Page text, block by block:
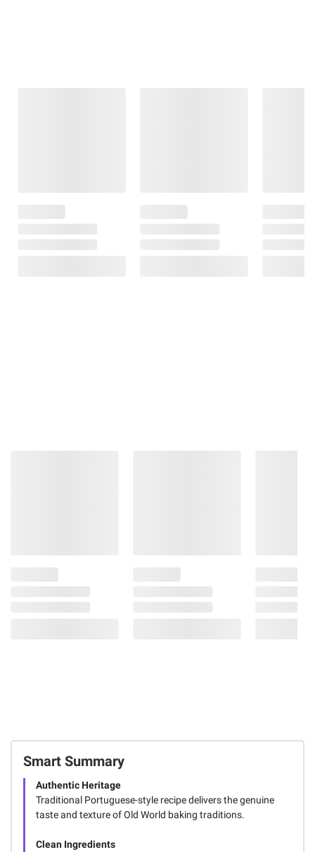
Smart Summary
Authentic Heritage
Traditional Portuguese-style recipe delivers the genuine
taste and texture of Old World baking traditions.
Clean Ingredients